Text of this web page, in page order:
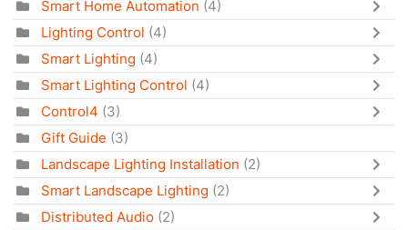
Smart Home Automation (4)
Lighting Control (4)
Smart Lighting (4)
Smart Lighting Control (4)
Control4 (3)
Gift Guide (3)
Landscape Lighting Installation (2)
Smart Landscape Lighting (2)
Distributed Audio (2)